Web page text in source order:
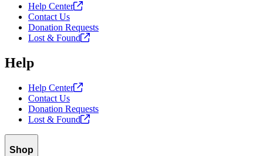
Help Center
Contact Us
Donation Requests
Lost & Found
Help
Help Center
Contact Us
Donation Requests
Lost & Found
Shop